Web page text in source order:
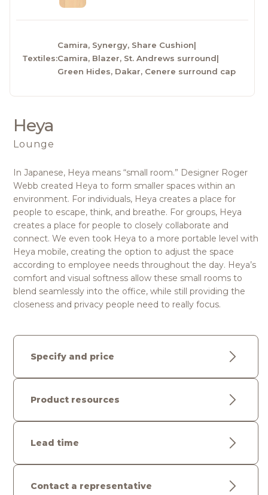
Textiles:
Camira, Synergy, Share Cushion|
Camira, Blazer, St. Andrews surround|
Green Hides, Dakar, Cenere surround cap
Heya
Lounge
In Japanese, Heya means “small room.” Designer Roger
Webb created Heya to form smaller spaces within an
environment. For individuals, Heya creates a place for
people to escape, think, and breathe. For groups, Heya
creates a place for people to closely collaborate and
connect. We even took Heya to a more portable level with
Heya mobile, creating the option to adjust the space
according to employee needs throughout the day. Heya’s
comfort and visual softness allow these small rooms to
blend seamlessly into the office, while still providing the
closeness and privacy people need to really focus.
Specify and price
Product resources
Lead time
Contact a representative